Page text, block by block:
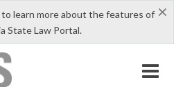
×
learn more about the features of
State Law Portal.